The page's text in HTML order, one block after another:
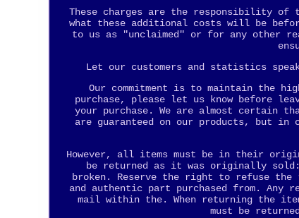
These charges are the responsibility of
what these additional costs will be
to us as "unclaimed" or for any other
Let our customers and statistics
Our commitment is to maintain the
purchase, please let us know before
your purchase. We are almost certain
are guaranteed on our products, but
However, all items must be in their
be returned as it was originally
broken. Reserve the right to refuse
and authentic part purchased from. Any
mail within the. When returning the
must be